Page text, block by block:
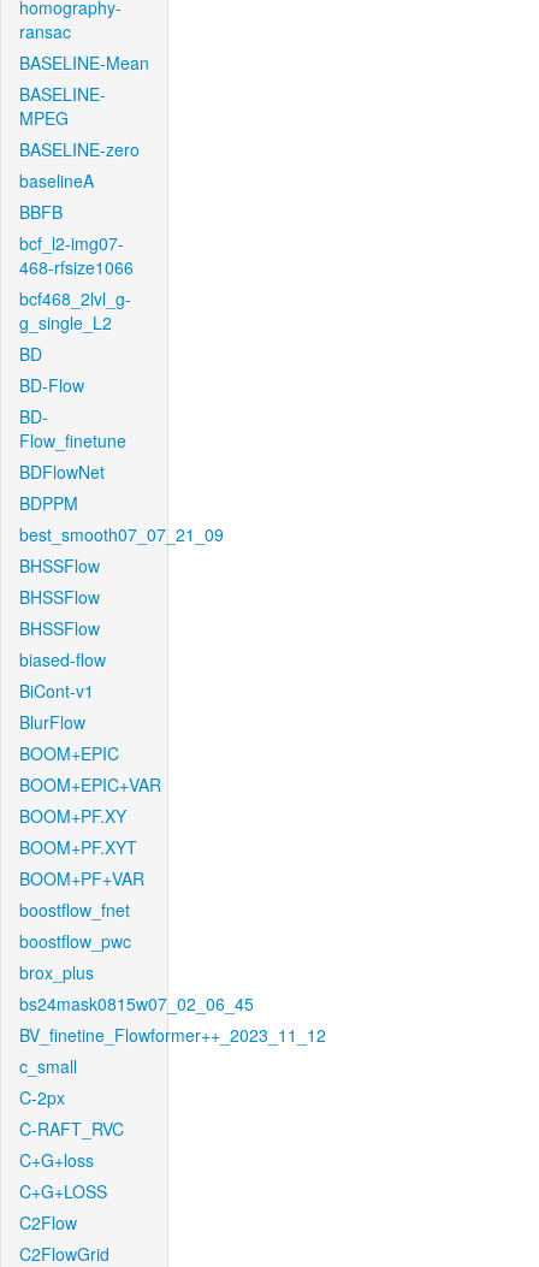
homography-
ransac
BASELINE-Mean
BASELINE-
MPEG
BASELINE-zero
baselineA
BBFB
bcf_l2-img07-
468-rfsize1066
bcf468_2lvl_g-
g_single_L2
BD
BD-Flow
BD-
Flow_finetune
BDFlowNet
BDPPM
best_smooth07_07_21_09
BHSSFlow
BHSSFlow
BHSSFlow
biased-flow
BiCont-v1
BlurFlow
BOOM+EPIC
BOOM+EPIC+VAR
BOOM+PF.XY
BOOM+PF.XYT
BOOM+PF+VAR
boostflow_fnet
boostflow_pwc
brox_plus
bs24mask0815w07_02_06_45
BV_finetine_Flowformer++_2023_11_12
c_small
C-2px
C-RAFT_RVC
C+G+loss
C+G+LOSS
C2Flow
C2FlowGrid